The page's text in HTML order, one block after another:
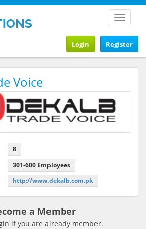
Toggle
Register
Login
Voice
8
301-600 Employees
http://www.dekalb.com.pk
a Member
if you are already member.